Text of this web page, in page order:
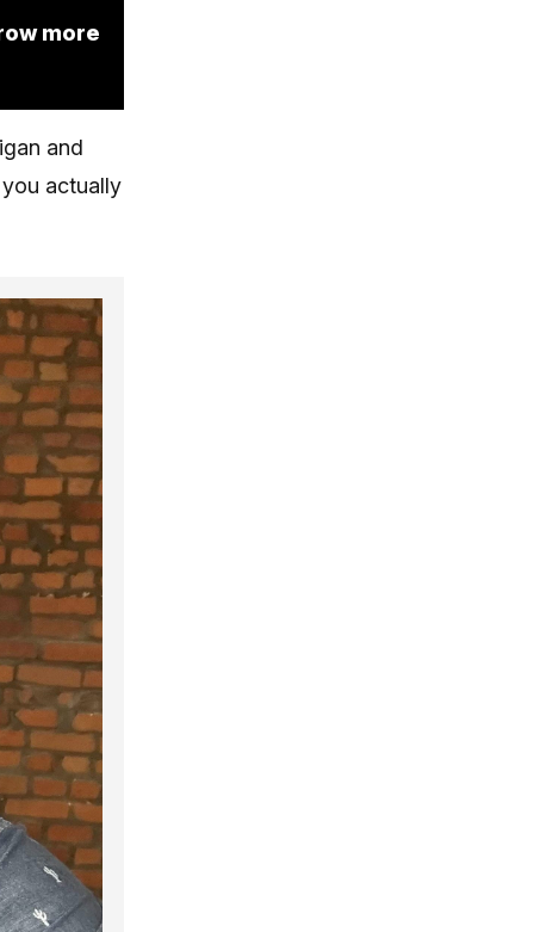
more
and
actually